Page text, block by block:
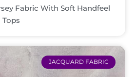
Fabric With Soft Handfeel
Tops
JACQUARD FABRIC